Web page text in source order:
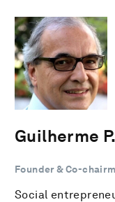
Guilherme
Founder & Co-
Social